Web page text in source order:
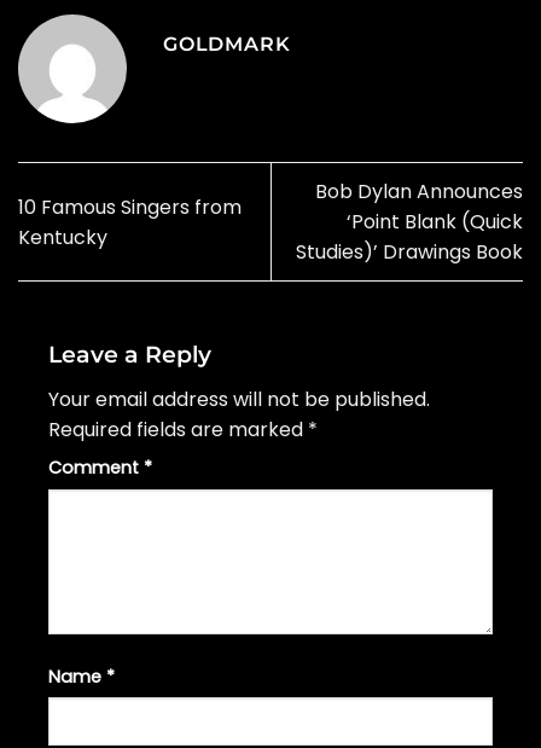
GOLDMARK
10 Famous Singers from
Kentucky
Bob Dylan Announces
‘Point Blank (Quick
Studies)’ Drawings Book
Leave a Reply
Your email address will not be published.
Required fields are marked *
Comment *
Name *